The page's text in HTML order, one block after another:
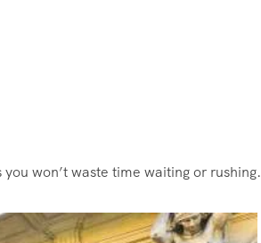
won’t waste time waiting or rushing.